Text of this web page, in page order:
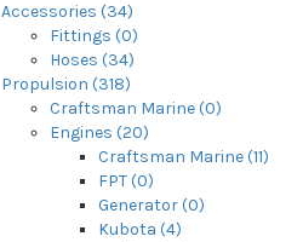
Accessories (34)
Fittings (0)
Hoses (34)
Propulsion (318)
Craftsman Marine (0)
Engines (20)
Craftsman Marine (11)
FPT (0)
Generator (0)
Kubota (4)